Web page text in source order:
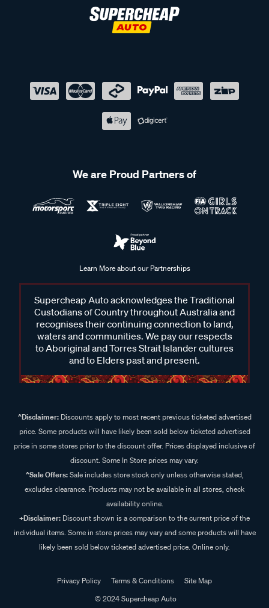
We are Proud Partners of
Learn More about our Partnerships
Supercheap Auto acknowledges the Traditional
Custodians of Country throughout Australia and
recognises their continuing connection to land,
waters and communities. We pay our respects
to Aboriginal and Torres Strait Islander cultures
and to Elders past and present.
^Disclaimer:Discounts apply to most recent previous ticketed advertised
price. Some products will have likely been sold below ticketed advertised
price in some stores prior to the discount offer. Prices displayed inclusive of
discount. Some In Store prices may vary.
^Sale Offers:Sale includes store stock only unless otherwise stated,
excludes clearance. Products may not be available in all stores, check
availability online.
+Disclaimer: Discount shown is a comparison to the current price of the
individual items. Some in store prices may vary and some products will have
likely been sold below ticketed advertised price. Online only.
Privacy Policy Terms & Conditions
Site Map
© 2024 Supercheap Auto